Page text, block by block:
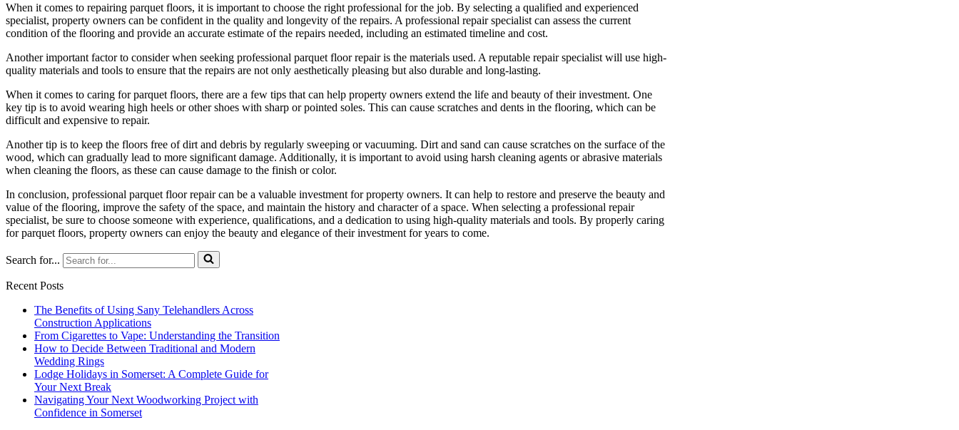
When it comes to repairing parquet floors, it is important to choose the right professional for the job. By selecting a qualified and experienced
specialist, property owners can be confident in the quality and longevity of the repairs. A professional repair specialist can assess the current
condition of the flooring and provide an accurate estimate of the repairs needed, including an estimated timeline and cost.
Another important factor to consider when seeking professional parquet floor repair is the materials used. A reputable repair specialist will use high-
quality materials and tools to ensure that the repairs are not only aesthetically pleasing but also durable and long-lasting.
When it comes to caring for parquet floors, there are a few tips that can help property owners extend the life and beauty of their investment. One
key tip is to avoid wearing high heels or other shoes with sharp or pointed soles. This can cause scratches and dents in the flooring, which can be
difficult and expensive to repair.
Another tip is to keep the floors free of dirt and debris by regularly sweeping or vacuuming. Dirt and sand can cause scratches on the surface of the
wood, which can gradually lead to more significant damage. Additionally, it is important to avoid using harsh cleaning agents or abrasive materials
when cleaning the floors, as these can cause damage to the finish or color.
In conclusion, professional parquet floor repair can be a valuable investment for property owners. It can help to restore and preserve the beauty and
value of the flooring, improve the safety of the space, and maintain the history and character of a space. When selecting a professional repair
specialist, be sure to choose someone with experience, qualifications, and a dedication to using high-quality materials and tools. By properly caring
for parquet floors, property owners can enjoy the beauty and elegance of their investment for years to come.
Search for...
Recent Posts
The Benefits of Using Sany Telehandlers Across
Construction Applications
From Cigarettes to Vape: Understanding the Transition
How to Decide Between Traditional and Modern
Wedding Rings
Lodge Holidays in Somerset: A Complete Guide for
Your Next Break
Navigating Your Next Woodworking Project with
Confidence in Somerset